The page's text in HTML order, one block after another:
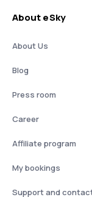
About eSky
About Us
Blog
Press room
Career
Affiliate program
My bookings
Support and